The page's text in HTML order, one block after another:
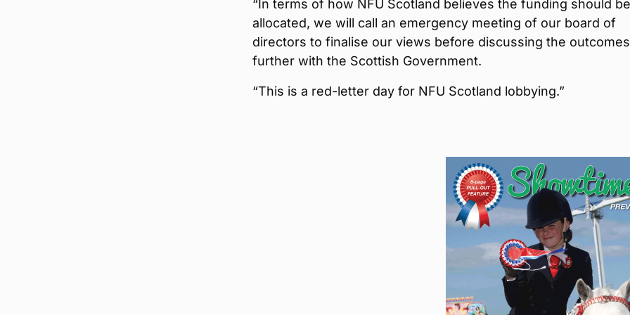
“In terms of how NFU Scotland believes the funding should be
allocated, we will call an emergency meeting of our board of
directors to finalise our views before discussing the outcomes
further with the Scottish Government.
“This is a red-letter day for NFU Scotland lobbying.”